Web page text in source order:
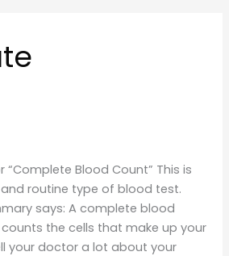
“Complete Blood Count” This is
routine type of blood test.
says: A complete blood
the cells that make up your
your doctor a lot about your